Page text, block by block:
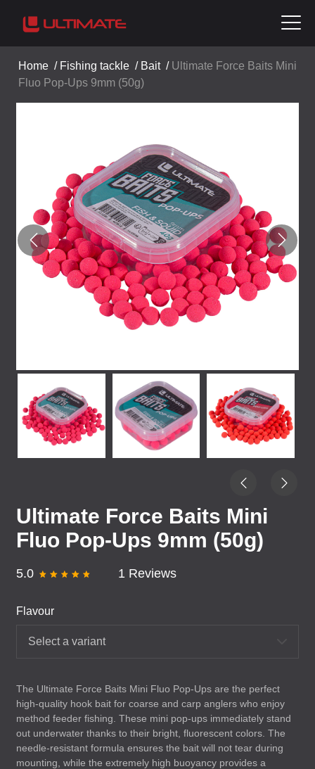
Home / Fishing tackle / Bait/ Ultimate Force Baits Mini
Fluo Pop-Ups 9mm (50g)
Ultimate Force Baits Mini
Fluo Pop-Ups 9mm (50g)
5.0 1 Reviews
Flavour
Select a variant
The Ultimate Force Baits Mini Fluo Pop-Ups are the perfect
high-quality hook bait for coarse and carp anglers who enjoy
method feeder fishing. These mini pop-ups immediately stand
out underwater thanks to their bright, fluorescent colors. The
needle-resistant formula ensures the bait will not tear during
mounting, while the extremely high buoyancy provides a